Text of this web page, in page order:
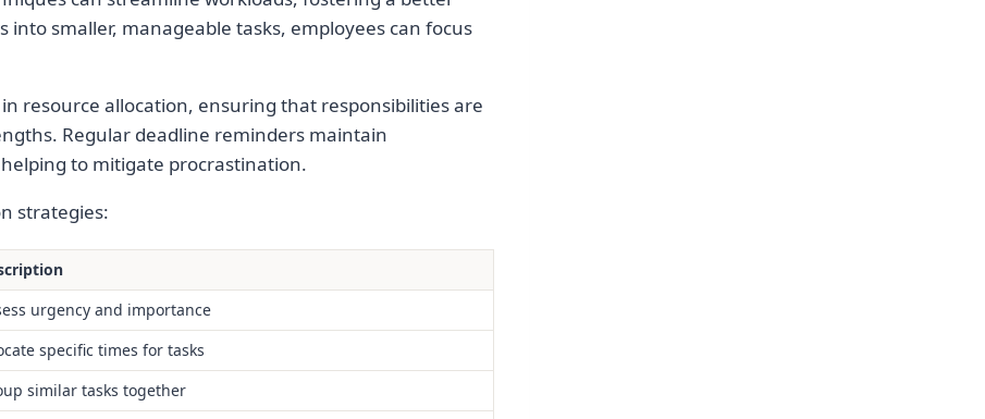
smaller, manageable tasks, employees can focus
resource allocation, ensuring that responsibilities are
Regular deadline reminders maintain
to mitigate procrastination.
strategies:
urgency and importance
specific times for tasks
similar tasks together